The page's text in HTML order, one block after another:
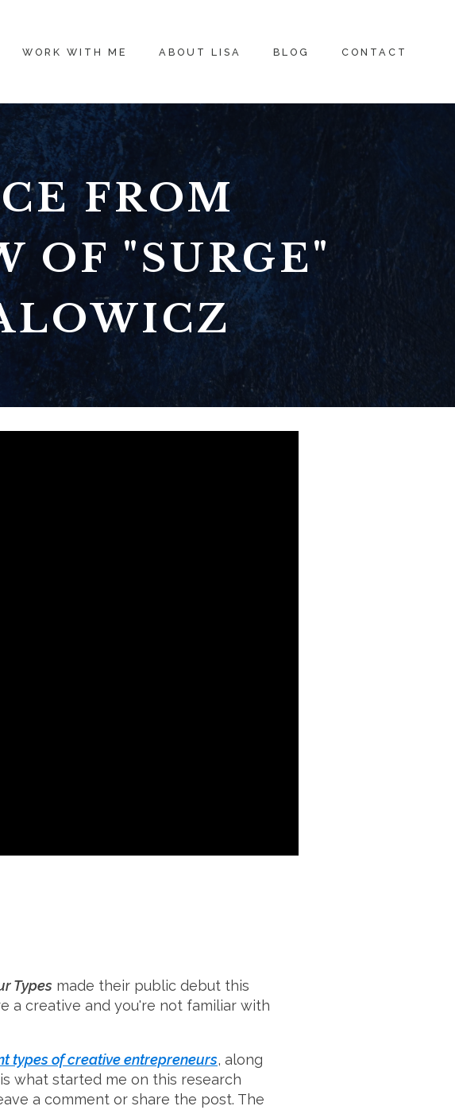
WORK WITH ME ABOUT LISA BLOG CONTACT
FROM
OF "SURGE"
Types made their public debut this
a creative and you're not familiar with
types of creative entrepreneurs, along
what started me on this research
a comment or share the post. The